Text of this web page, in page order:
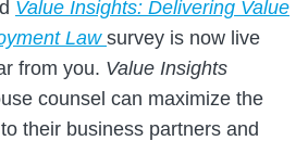
Value Insights: Delivering Value
Law survey is now live
from you. Value Insights
counsel can maximize the
their business partners and